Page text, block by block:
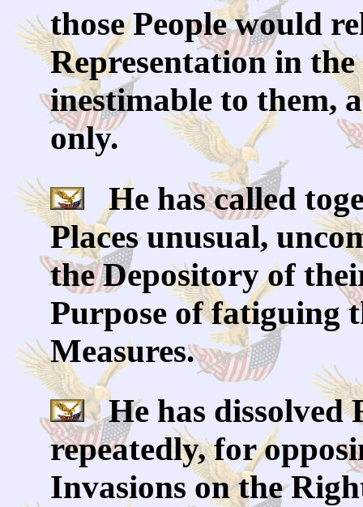
those People would
Representation in
inestimable to them,
only.
He has called
Places unusual,
the Depository of
Purpose of fatiguing
Measures.
He has dissolved
repeatedly, for
Invasions on the